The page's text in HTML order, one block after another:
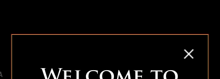
BOLIVAR